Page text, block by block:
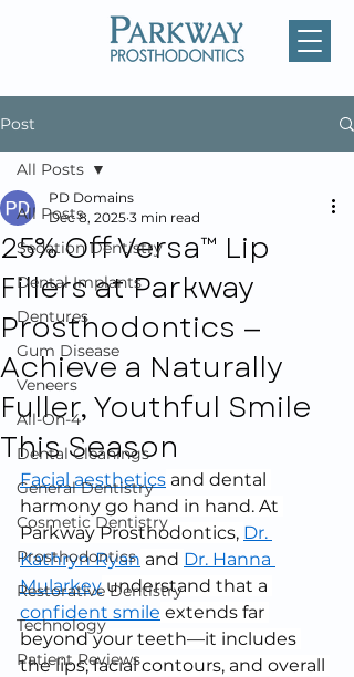
Post
All Posts
Sedation Dentistry
Dental Implants
Dentures
Gum Disease
Veneers
All-On-4
Dental Cleanings
General Dentistry
Cosmetic Dentistry
Prosthodontics
Restorative Dentistry
Technology
Patient Reviews
All Posts
25% Off Versa™ Lip
Fillers at Parkway
Prosthodontics —
Achieve a Naturally
Fuller, Youthful Smile
This Season
PD Domains
Dec 8, 2025 3 min read
Facial aesthetics and dental
harmony go hand in hand. At
Parkway Prosthodontics, Dr.
Kathryn Ryan and Dr. Hanna
Mularkey understand that a
confident smile extends far
beyond your teeth—it includes
the lips, facial contours, and overall